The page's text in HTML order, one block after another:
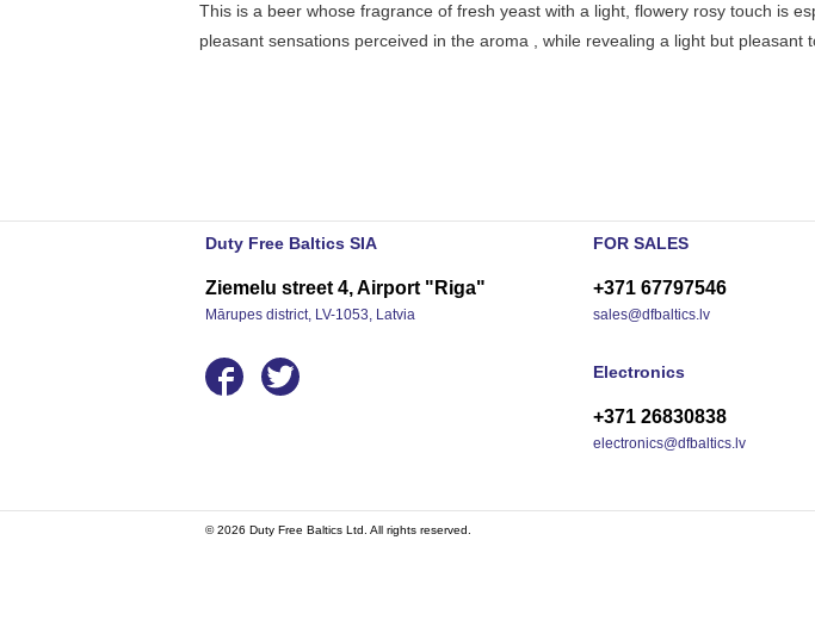
This is a beer whose fragrance of fresh yeast with a light, flowery rosy touch is
pleasant sensations perceived in the aroma , while revealing a light but pleasant
Duty Free Baltics SIA
Ziemelu street 4, Airport "Riga"
Mārupes district, LV-1053, Latvia
FOR SALES
+371 67797546
sales@dfbaltics.lv
Electronics
+371 26830838
electronics@dfbaltics.lv
© 2026 Duty Free Baltics Ltd. All rights reserved.